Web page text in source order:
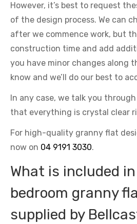
However, it’s best to request
of the design process. We can
after we commence work, but
construction time and add
you have minor changes along
know and we’ll do our best to
In any case, we talk you
that everything is crystal clear
For high-quality granny flat
now on 04 9191 3030.
What is included
bedroom granny
supplied by